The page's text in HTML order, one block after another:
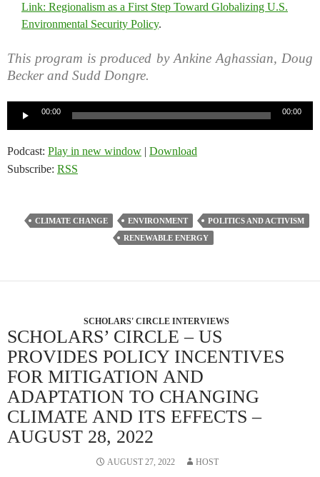
Link: Regionalism as a First Step Toward Globalizing U.S.
Environmental Security Policy.
This program is produced by Ankine Aghassian, Doug
Becker and Sudd Dongre.
00:00 00:00
Podcast: Play in new window | Download
Subscribe: RSS
CLIMATE CHANGE ENVIRONMENT
POLITICS AND ACTIVISM
RENEWABLE ENERGY
SCHOLARS' CIRCLE INTERVIEWS
SCHOLARS’ CIRCLE – US
PROVIDES POLICY INCENTIVES
FOR MITIGATION AND
ADAPTATION TO CHANGING
CLIMATE AND ITS EFFECTS –
AUGUST 28, 2022
AUGUST 27, 2022 HOST